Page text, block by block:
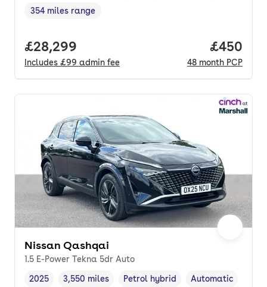
Range in miles,
354 miles range
Full price.
£28,299
Includes £99 admin fee
Price
£450
48 month PCP
Nissan Qashqai
1.5 E-Power Tekna 5dr Auto
Vehicle year,
2025
Mileage,
3,550 miles
Fuel type,
Petrol hybrid
Transmission type
Automatic